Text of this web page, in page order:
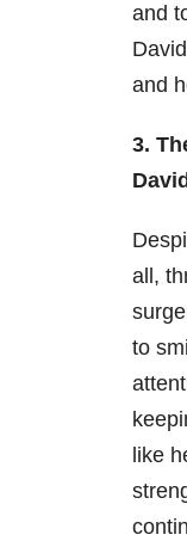
and
and
3.
all,
to
like